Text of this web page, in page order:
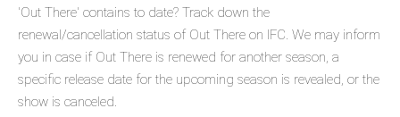
'Out There' contains to date? Track down the
renewal/cancellation status of Out There on IFC. We may inform
you in case if Out There is renewed for another season, a
specific release date for the upcoming season is revealed, or the
show is canceled.